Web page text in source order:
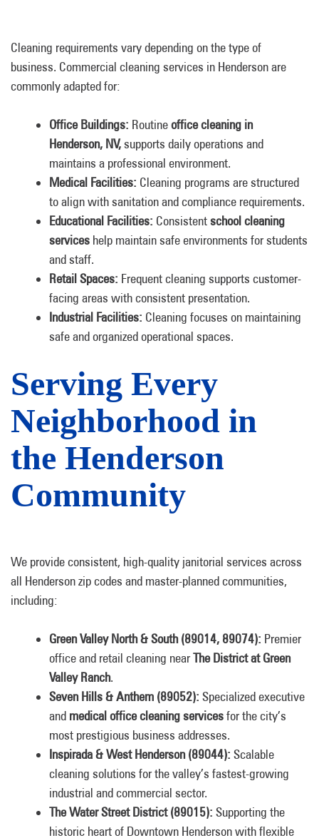
Cleaning requirements vary depending on the type of
business. Commercial cleaning services in Henderson are
commonly adapted for:
Office Buildings: Routineoffice cleaning in
Henderson, NV,supports daily operations and
maintains a professional environment.
Medical Facilities: Cleaning programs are structured
to align with sanitation and compliance requirements.
Educational Facilities: Consistentschool cleaning
services help maintain safe environments for students
and staff.
Retail Spaces: Frequent cleaning supports customer-
facing areas with consistent presentation.
Industrial Facilities: Cleaning focuses on maintaining
safe and organized operational spaces.
Serving Every
Neighborhood in
the Henderson
Community
We provide consistent, high-quality janitorial services across
all Henderson zip codes and master-planned communities,
including:
Green Valley North & South (89014, 89074): Premier
office and retail cleaning nearThe District at Green
Valley Ranch.
Seven Hills & Anthem (89052): Specialized executive
and medical office cleaning servicesfor the city’s
most prestigious business addresses.
Inspirada & West Henderson (89044): Scalable
cleaning solutions for the valley’s fastest-growing
industrial and commercial sector.
The Water Street District (89015): Supporting the
historic heart of Downtown Henderson with flexible